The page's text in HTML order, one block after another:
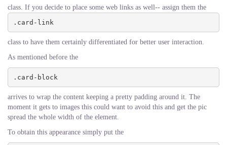
class. If you decide to place some web links as well-- assign them the
.card-link
class to have them certainly differentiated for better user interaction.
As mentioned before the
.card-block
arrives to wrap the content keeping a pretty padding around it. The
moment it gets to images this could want to avoid this and get the pic
spread the whole width of the element.
To obtain this appearance simply put the